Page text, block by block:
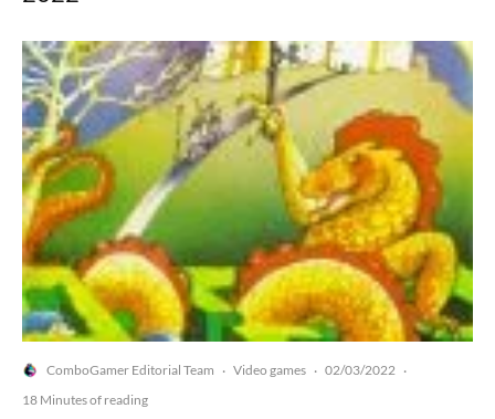
ComboGamer Editorial Team · Video games · 02/03/2022 ·
18 Minutes of reading